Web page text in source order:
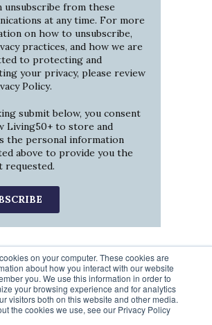
on your computer. These cookies are
about how you interact with our website
you. We use this information in order to
your browsing experience and for analytics
visitors both on this website and other media.
the cookies we use, see our Privacy Policy
unsubscribe from these
at any time. For more
on how to unsubscribe,
practices, and how we are
to protecting and
your privacy, please review
Policy.
submit below, you consent
Living50+ to store and
the personal information
above to provide you the
requested.